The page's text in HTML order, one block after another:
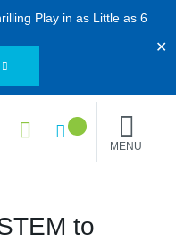
Play in as Little as 6
✕
MENU
to